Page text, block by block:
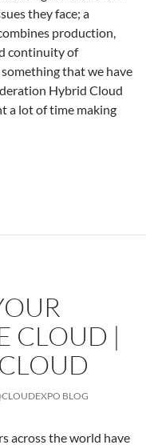
they face; a
production,
continuity of
that we have
Hybrid Cloud
a lot of time making
CLOUD |
BLOG
across the world have